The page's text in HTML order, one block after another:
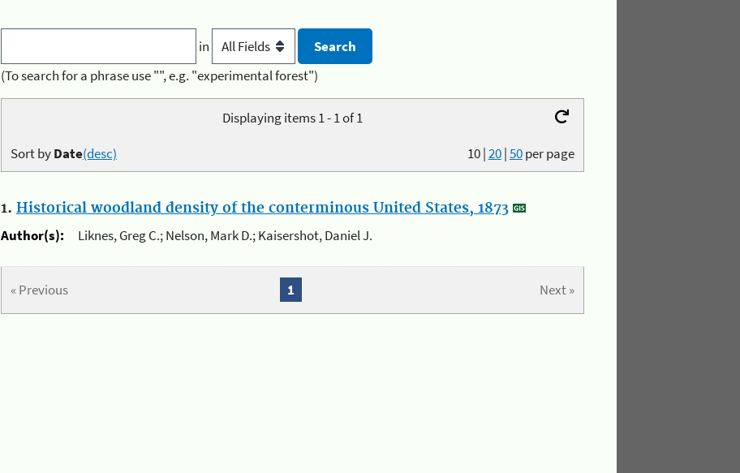
in
(To search for a phrase use "", e.g. "experimental forest")
Displaying items 1 - 1 of 1
10|20|50per page
Sort byDate(desc)
1. Historical woodland density of the conterminous United States, 1873
Author(s):
Liknes, Greg C.; Nelson, Mark D.; Kaisershot, Daniel J.
« Previous Next »
1